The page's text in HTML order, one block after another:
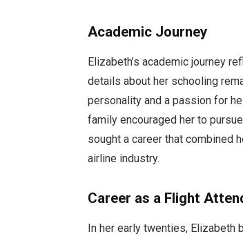
Academic Journey
Elizabeth’s academic journey
details about her schooling
personality and a passion for
family encouraged her to
sought a career that combined
airline industry.
Career as a Flight
In her early twenties,